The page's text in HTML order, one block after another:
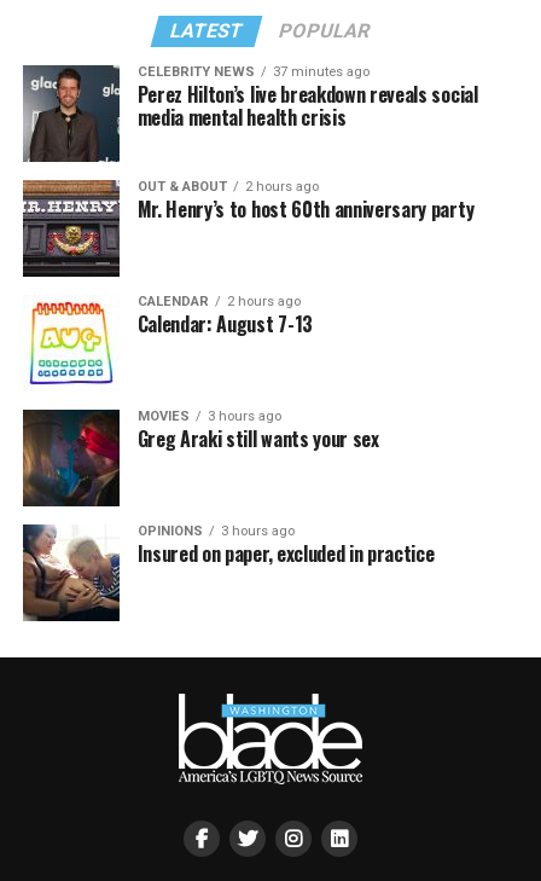
LATEST POPULAR
CELEBRITY NEWS 37 minutes ago
Perez Hilton’s live breakdown reveals social
media mental health crisis
OUT & ABOUT 2 hours ago
Mr. Henry’s to host 60th anniversary party
CALENDAR 2 hours ago
Calendar: August 7-13
MOVIES 3 hours ago
Greg Araki still wants your sex
OPINIONS 3 hours ago
Insured on paper, excluded in practice